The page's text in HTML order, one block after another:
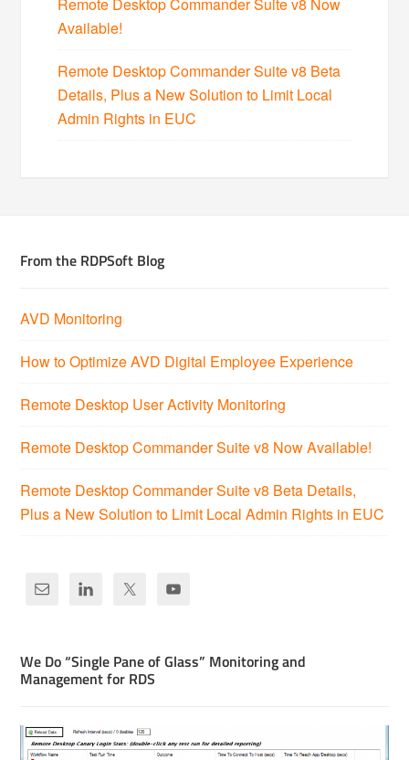
Available!
Remote Desktop Commander Suite v8 Beta
Details, Plus a New Solution to Limit Local
Admin Rights in EUC
From the RDPSoft Blog
AVD Monitoring
How to Optimize AVD Digital Employee Experience
Remote Desktop User Activity Monitoring
Remote Desktop Commander Suite v8 Now Available!
Remote Desktop Commander Suite v8 Beta Details,
Plus a New Solution to Limit Local Admin Rights in EUC
We Do “Single Pane of Glass” Monitoring and
Management for RDS